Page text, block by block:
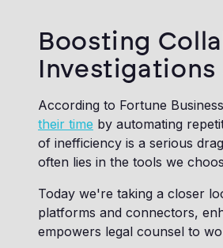
Boosting
According to Fortune
their time by automating
of inefficiency is a serious
often lies in the tools we
Today we're taking a closer
platforms and connectors,
empowers legal counsel to